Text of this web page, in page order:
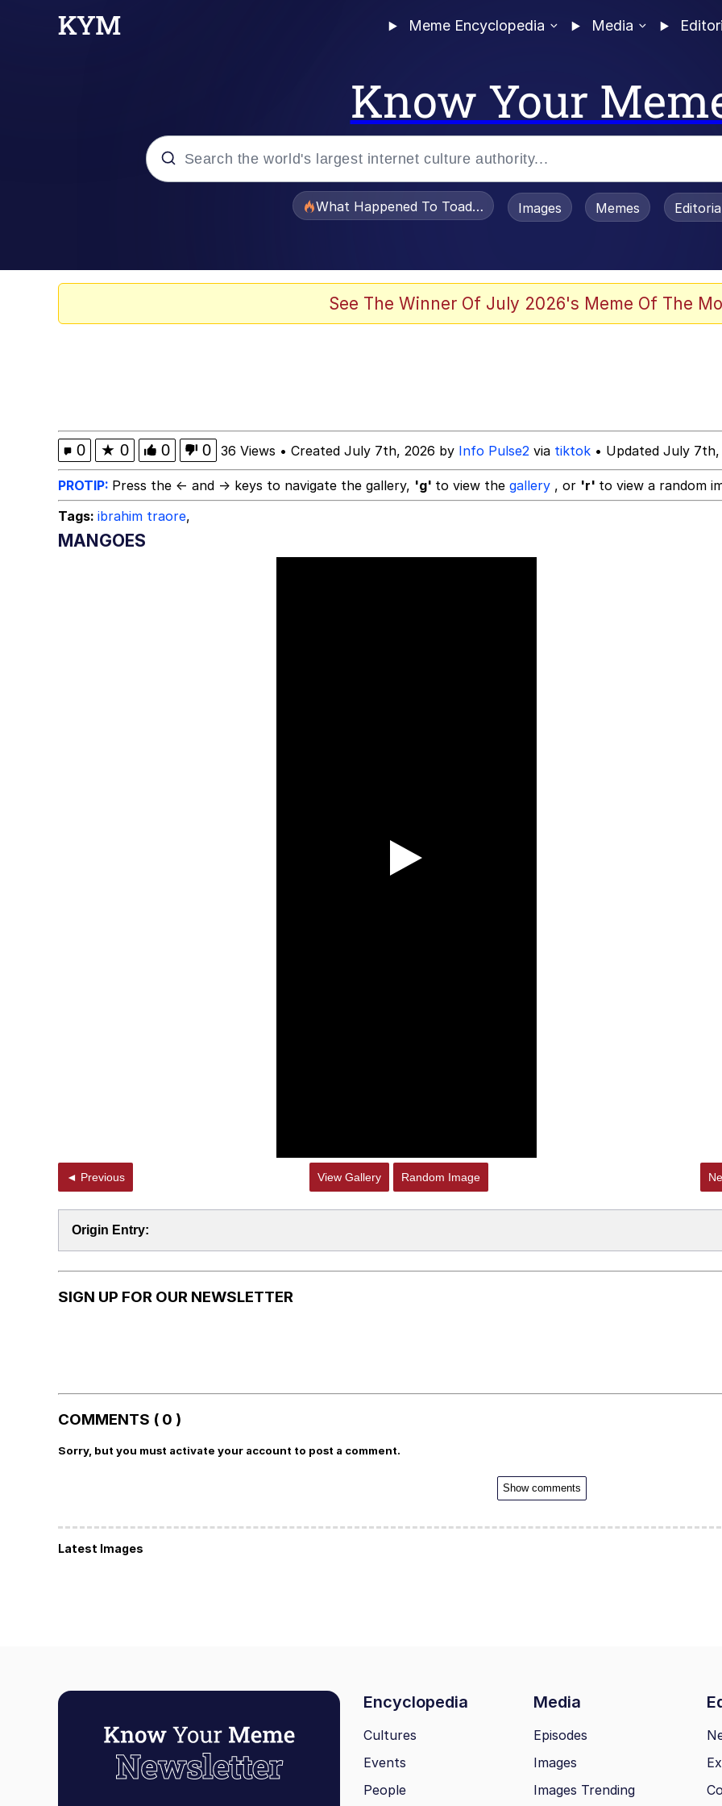
Meme Encyclopedia Media
Know Your
Robert Pattinson "Somebody Get These Beggars Out Of Here"
Polyester Edit
What Happened To Toadsworth / Toadsworth Is Dead
Images Memes
See The Winner Of July 2026's Meme Of The
0 ★ 0 0 0 36 Views • Created July 7th, 2026 by Info Pulse2 via tiktok • Updated July 7th,
PROTIP: Press the ← and → keys to navigate the gallery, 'g' to view the gallery , or 'r' to view a random
Tags: ibrahim traore,
MANGOES
◄ Previous View Gallery Random Image
Origin Entry:
SIGN UP FOR OUR NEWSLETTER
COMMENTS ( 0 )
Sorry, but you must activate your account to post a comment.
Show comments
Latest Images
Encyclopedia Media
Cultures
Events
People
Episodes
Images
Images Trending